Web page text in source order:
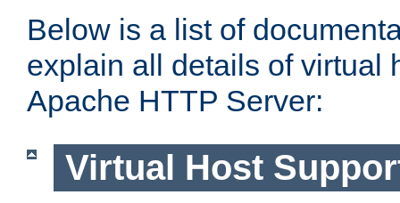
Below is a list of
explain all details of virtual
Apache HTTP Server:
Virtual Host